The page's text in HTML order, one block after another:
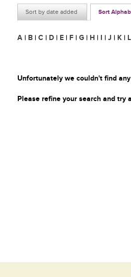
Sort by date added Sort
A | B | C | D | E | F | G | H | I | J | K | L
Unfortunately we couldn't find
Please refine your search and try